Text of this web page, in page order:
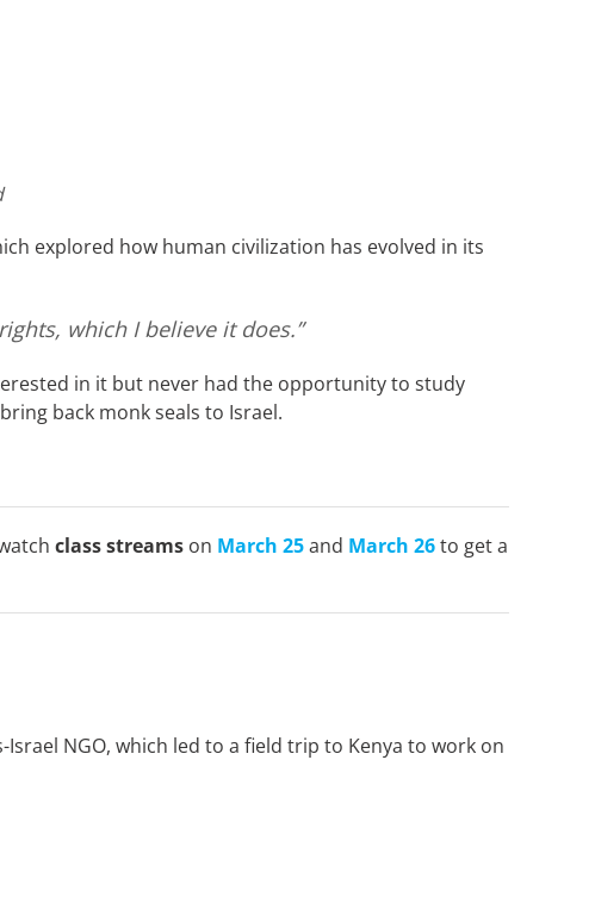
explored how human civilization has evolved in its
which I believe it does.”
in it but never had the opportunity to study
back monk seals to Israel.
class streams on March 25and March 26to get a
NGO, which led to a field trip to Kenya to work on